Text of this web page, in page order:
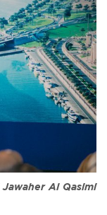
Al Qasimi.